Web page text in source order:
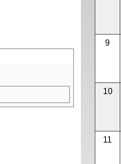
9
10
11